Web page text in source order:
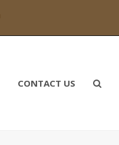
CONTACT US